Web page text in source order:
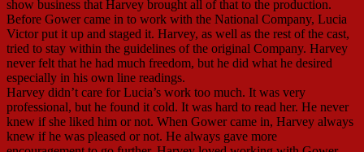
show business that Harvey brought all of that to the production.
Before Gower came in to work with the National Company, Lucia
Victor put it up and staged it. Harvey, as well as the rest of the cast,
tried to stay within the guidelines of the original Company. Harvey
never felt that he had much freedom, but he did what he desired
especially in his own line readings.
Harvey didn’t care for Lucia’s work too much. It was very
professional, but he found it cold. It was hard to read her. He never
knew if she liked him or not. When Gower came in, Harvey always
knew if he was pleased or not. He always gave more